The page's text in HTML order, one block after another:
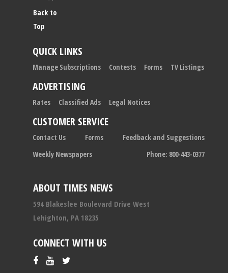
ABOUT TIMES NEWS
594 Blakeslee Boulevard Drive West
Lehighton, PA 18235
CONNECT WITH US
Back to
Top
QUICK LINKS
Manage Subscriptions Contests Forms TV Listings
ADVERTISING
Rates Classified Ads Legal Notices
CUSTOMER SERVICE
Contact Us Forms
Feedback and Suggestions
Weekly Newspapers
Phone: 800-443-0377